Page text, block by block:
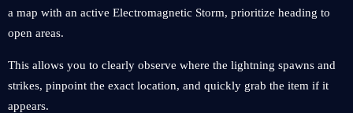
a map with an active Electromagnetic Storm, prioritize heading to
open areas.
This allows you to clearly observe where the lightning spawns and
strikes, pinpoint the exact location, and quickly grab the item if it
appears.